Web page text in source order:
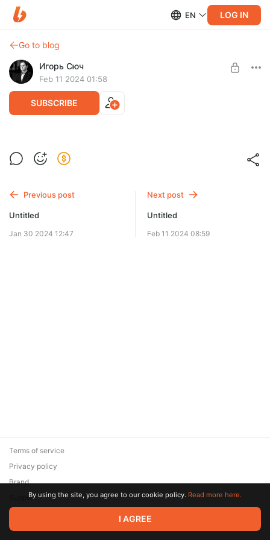
EN LOG IN
Go to blog
Игорь Сюч
Feb 11 2024 01:58
SUBSCRIBE
SUBSCRIBE
Previous post
Untitled
Jan 30 2024 12:47
Next post
Untitled
Feb 11 2024 08:59
© 2026 Zaya Solutions Limited. All rights reserved. All trademarks
are the property of their respective owners.
Terms of service
Privacy policy
Brand
SupportBy using the site, you agree to our cookie policy. Read more here.
I AGREE